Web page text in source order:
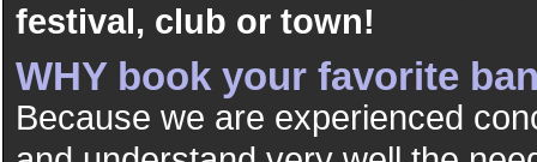
festival, club or town!
WHY book your favorite
Because we are experienced